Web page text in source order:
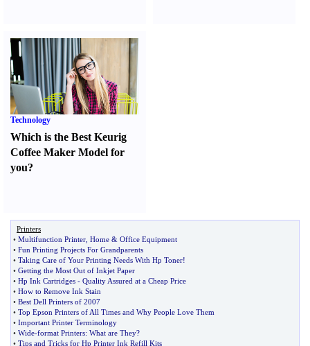
Technology
Which is the Best Keurig
Coffee Maker Model for
you?
Printers
• Multifunction Printer Home & Office Equipment
• Fun Printing Projects For Grandparents
• Taking Care of Your Printing Needs With Hp Toner!
• Getting the Most Out of Inkjet Paper
• Hp Ink Cartridges - Quality Assured at a Cheap Price
• How to Remove Ink Stain
• Best Dell Printers of 2007
• Top Epson Printers of All Times and Why People Love Them
• Important Printer Terminology
• Wide-format Printers: What are They?
• Tips and Tricks for Hp Printer Ink Refill Kits